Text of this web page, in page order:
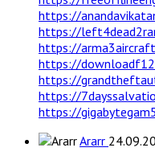
https://
https://
https://
https://
https://
https://
https://
Ararr